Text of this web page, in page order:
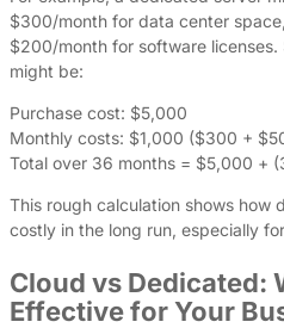
$300/month for data center
$200/month for software
might be:
Purchase cost: $5,000
Monthly costs: $1,000 ($300 +
Total over 36 months = $5,000 +
This rough calculation shows how
costly in the long run, especially
Cloud vs Dedicated:
Effective for Your